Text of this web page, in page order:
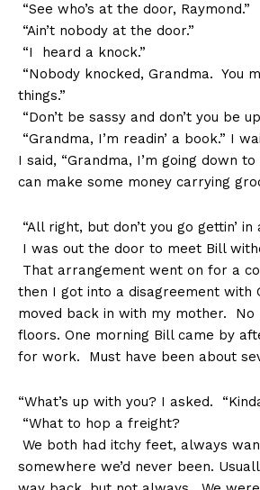
“See who’s at the door, Raymond.”
“Ain’t nobody at the door.”
“I heard a knock.”
“Nobody knocked, Grandma. You
things.”
“Don’t be sassy and don’t you be
“Grandma, I’m readin’ a book.” I
I said, “Grandma, I’m going down
can make some money carrying
“All right, but don’t you go gettin’ in
I was out the door to meet Bill
That arrangement went on for a
then I got into a disagreement with
moved back in with my mother. No
floors. One morning Bill came by
for work. Must have been about
“What’s up with you? I asked.
“What to hop a freight?
We both had itchy feet, always
somewhere we’d never been.